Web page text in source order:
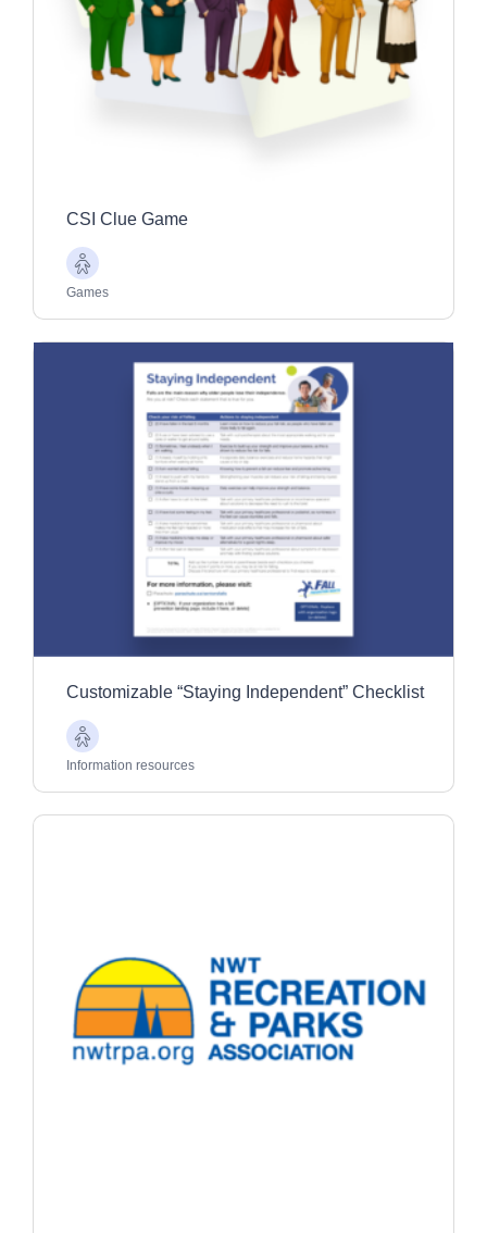
CSI Clue Game
Older
Adults
Games
Customizable “Staying Independent” Checklist
Older
Adults
Information resources